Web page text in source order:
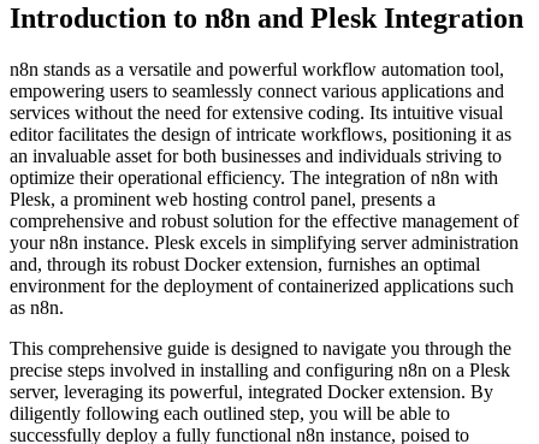
Introduction to n8n and Plesk Integration
n8n stands as a versatile and powerful workflow automation tool,
empowering users to seamlessly connect various applications and
services without the need for extensive coding. Its intuitive visual
editor facilitates the design of intricate workflows, positioning it as
an invaluable asset for both businesses and individuals striving to
optimize their operational efficiency. The integration of n8n with
Plesk, a prominent web hosting control panel, presents a
comprehensive and robust solution for the effective management of
your n8n instance. Plesk excels in simplifying server administration
and, through its robust Docker extension, furnishes an optimal
environment for the deployment of containerized applications such
as n8n.
This comprehensive guide is designed to navigate you through the
precise steps involved in installing and configuring n8n on a Plesk
server, leveraging its powerful, integrated Docker extension. By
diligently following each outlined step, you will be able to
successfully deploy a fully functional n8n instance, poised to